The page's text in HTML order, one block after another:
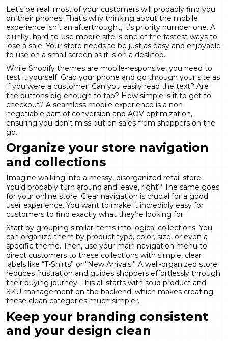
Let’s be real: most of your customers will probably find you
on their phones. That’s why thinking about the mobile
experience isn’t an afterthought, it’s priority number one. A
clunky, hard-to-use mobile site is one of the fastest ways to
lose a sale. Your store needs to be just as easy and enjoyable
to use on a small screen as it is on a desktop.
While Shopify themes are mobile-responsive, you need to
test it yourself. Grab your phone and go through your site as
if you were a customer. Can you easily read the text? Are
the buttons big enough to tap? How simple is it to get to
checkout? A seamless mobile experience is a non-
negotiable part of conversion and AOV optimization,
ensuring you don't miss out on sales from shoppers on the
go.
Organize your store navigation
and collections
Imagine walking into a messy, disorganized retail store.
You’d probably turn around and leave, right? The same goes
for your online store. Clear navigation is crucial for a good
user experience. You want to make it incredibly easy for
customers to find exactly what they’re looking for.
Start by grouping similar items into logical collections. You
can organize them by product type, color, size, or even a
specific theme. Then, use your main navigation menu to
direct customers to these collections with simple, clear
labels like “T-Shirts” or “New Arrivals.” A well-organized store
reduces frustration and guides shoppers effortlessly through
their buying journey. This all starts with solid product and
SKU management on the backend, which makes creating
these clean categories much simpler.
Keep your branding consistent
and your design clean